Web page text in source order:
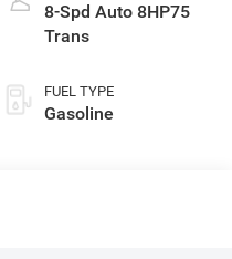
8-Spd Auto 8HP75
Trans
FUEL TYPE
Gasoline